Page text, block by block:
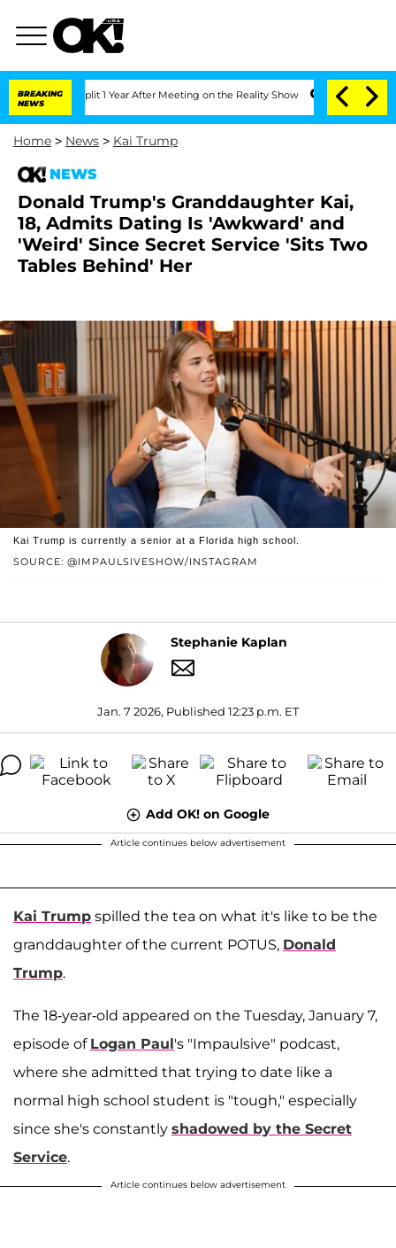
BREAKING
NEWS
Split 1 Year After Meeting on the Reality Show Senate Votes to Hold Dr.
Home > News > Kai Trump
NEWS
Donald Trump's Granddaughter Kai,
18, Admits Dating Is 'Awkward' and
'Weird' Since Secret Service 'Sits Two
Tables Behind' Her
SOURCE: @IMPAULSIVESHOW/INSTAGRAM
Kai Trump is currently a senior at a Florida high school.
Stephanie Kaplan
Jan. 7 2026, Published 12:23 p.m. ET
Add OK! on Google
Article continues below advertisement
Kai Trump spilled the tea on what it's like to be the
granddaughter of the current POTUS, Donald
Trump.
The 18-year-old appeared on the Tuesday, January 7,
episode of Logan Paul's "Impaulsive" podcast,
where she admitted that trying to date like a
normal high school student is "tough," especially
since she's constantly shadowed by the Secret
Service.
Article continues below advertisement